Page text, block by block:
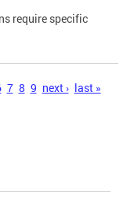
require specific
7 8 9 next › last »